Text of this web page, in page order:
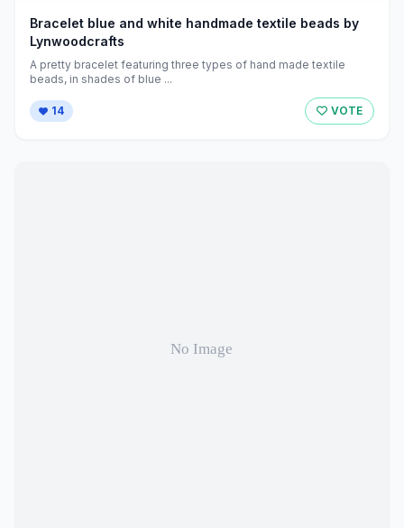
Bracelet blue and white handmade textile beads by
Lynwoodcrafts
A pretty bracelet featuring three types of hand made textile
beads, in shades of blue ...
14 VOTE